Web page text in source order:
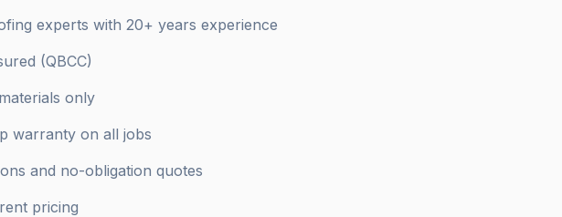
experts with 20+ years experience
(QBCC)
only
warranty on all jobs
and no-obligation quotes
pricing